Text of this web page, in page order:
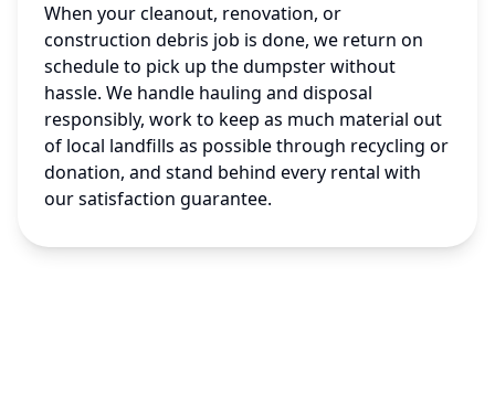
When your cleanout, renovation, or
construction debris job is done, we return on
schedule to pick up the dumpster without
hassle. We handle hauling and disposal
responsibly, work to keep as much material out
of local landfills as possible through recycling or
donation, and stand behind every rental with
our satisfaction guarantee.